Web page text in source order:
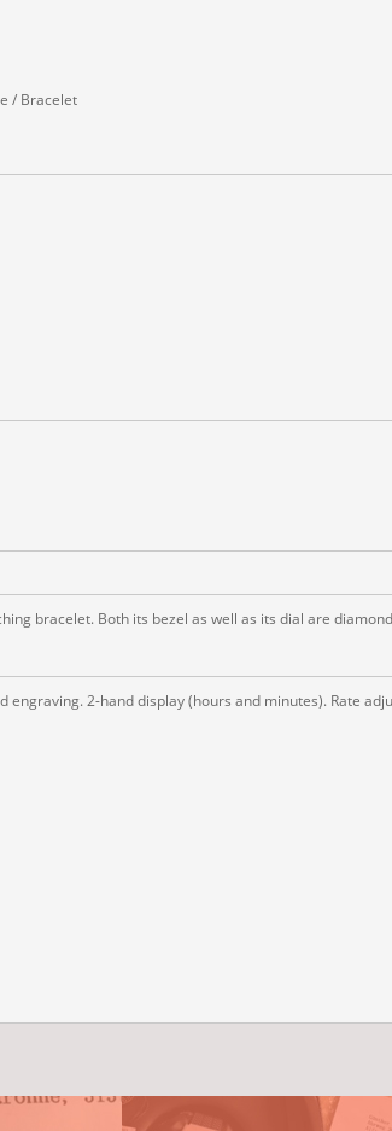
/ Bracelet
bracelet. Both its bezel as well as its dial are
2-hand display (hours and minutes). Rate